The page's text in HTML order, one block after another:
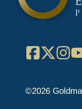
X
©2026